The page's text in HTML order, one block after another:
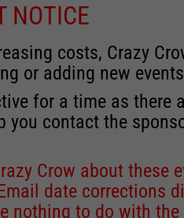
NOTICE
costs, Crazy
or adding new
for a time as there
you contact the
Crow about
date corrections
nothing to do with